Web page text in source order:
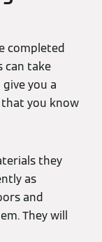
completed
can take
you a
you know
they
as
and
They will